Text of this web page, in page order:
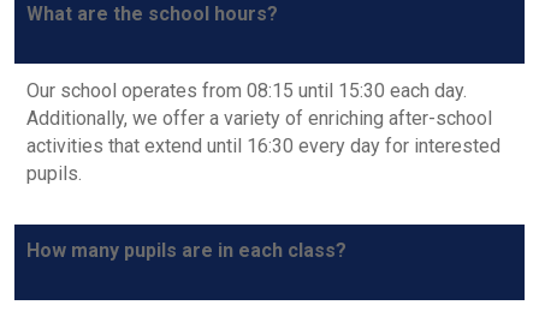
What are the school hours?
Our school operates from 08:15 until 15:30 each day.
Additionally, we offer a variety of enriching after-school
activities that extend until 16:30 every day for interested
pupils.
How many pupils are in each class?